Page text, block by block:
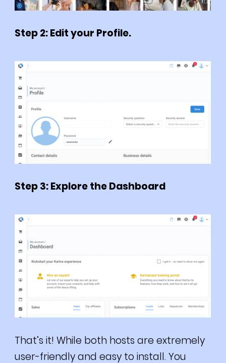
Step 2: Edit your Profile.
Step 3: Explore the Dashboard
That’s it! While both hosts are extremely
user-friendly and easy to install. You